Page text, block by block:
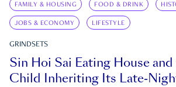
FAMILY & HOUSING FOOD & DRINK
JOBS & ECONOMY LIFESTYLE
GRINDSETS
Sin Hoi Sai Eating House
Child Inheriting Its Late-